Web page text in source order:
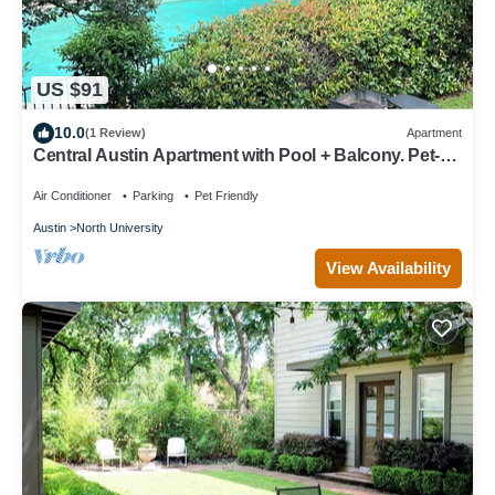
US $91
10.0(1 Review) Apartment
Central Austin Apartment with Pool + Balcony. Pet-
Air Conditioner Parking Pet Friendly
Austin North University
View Availability